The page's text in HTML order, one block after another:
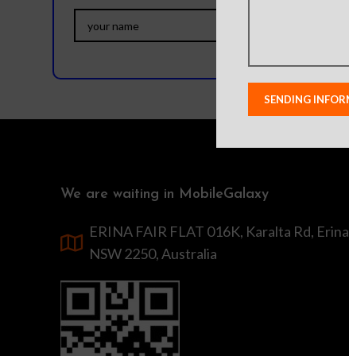
We are waiting in MobileGalaxy
ERINA FAIR FLAT 016K, Karalta Rd, Erina
NSW 2250, Australia